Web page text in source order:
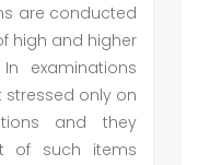
are conducted
high and higher
examinations
only on
and they
of such items